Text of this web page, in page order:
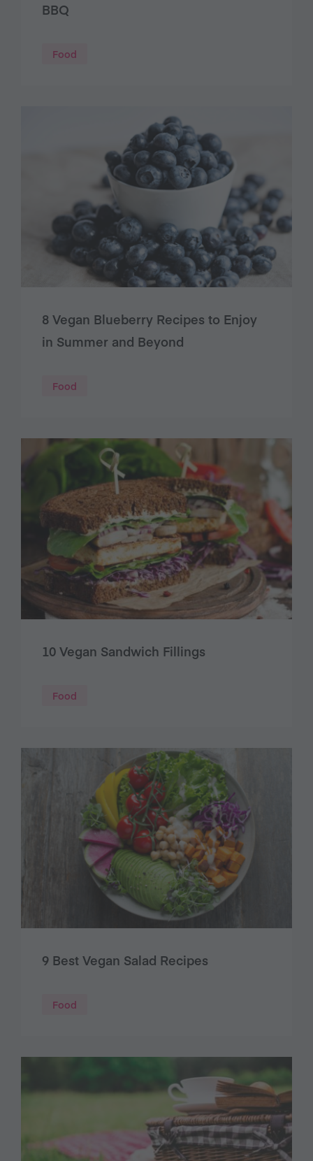
BBQ
Food
8 Vegan Blueberry Recipes to Enjoy
in Summer and Beyond
Food
10 Vegan Sandwich Fillings
Food
9 Best Vegan Salad Recipes
Food